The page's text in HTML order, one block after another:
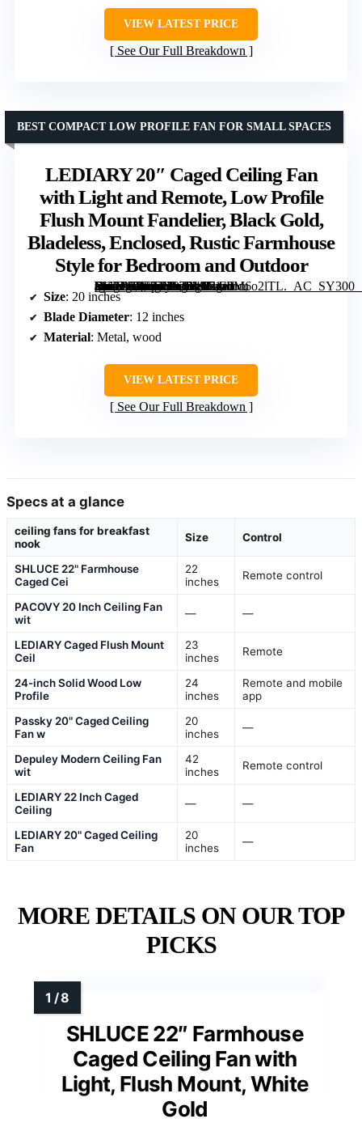
VIEW LATEST PRICE
See Our Full Breakdown
LEDIARY 20″ Caged Ceiling Fan
with Light and Remote, Low Profile
Flush Mount Fandelier, Black Gold,
Bladeless, Enclosed, Rustic Farmhouse
Style for Bedroom and Outdoor
[grimfaste asin=”B0F93H9T14″ mode=”image” alt=”LEDIARY 20" Caged Ceiling Fan with Light and Remote, Low Profile Flush Mount Fandelier, Black Gold, Bladeless, Enclosed, Rustic Farmhouse Style for Bedroom and Outdoor” image=”https://m.media-amazon.com/images/I/71a0M6o2lTL._AC_SY300_SX300_QL70_FMwebp_.jpg” link=”0″]
BEST COMPACT LOW PROFILE FAN FOR SMALL SPACES
Size: 20 inches
Blade Diameter: 12 inches
Material: Metal, wood
VIEW LATEST PRICE
See Our Full Breakdown
Specs at a glance
ceiling fans for breakfast
nook
Size Control
SHLUCE 22" Farmhouse
Caged Cei
22
inches
Remote control
PACOVY 20 Inch Ceiling Fan
wit
— —
LEDIARY Caged Flush Mount
Ceil
23
inches
Remote
24-inch Solid Wood Low
Profile
24
inches
Remote and mobile
app
Passky 20" Caged Ceiling
Fan w
20
inches
—
Depuley Modern Ceiling Fan
wit
42
inches
Remote control
LEDIARY 22 Inch Caged
Ceiling
— —
LEDIARY 20" Caged Ceiling
Fan
20
inches
—
MORE DETAILS ON OUR TOP
PICKS
SHLUCE 22″ Farmhouse
Caged Ceiling Fan with
Light, Flush Mount, White
Gold